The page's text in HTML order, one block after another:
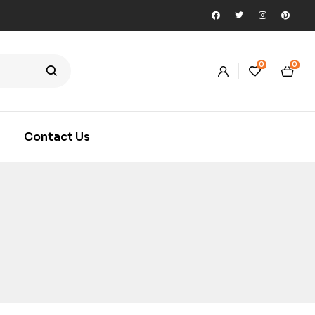
0 0
Contact Us